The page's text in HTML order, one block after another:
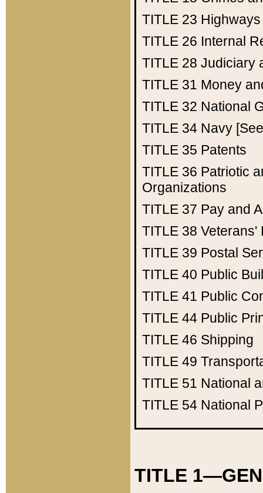
TITLE 23 Highways
TITLE 26 Internal
TITLE 28 Judiciary
TITLE 31 Money
TITLE 32 National
TITLE 34 Navy
TITLE 35 Patents
TITLE 36 Patriotic
Organizations
TITLE 37 Pay and
TITLE 38 Veterans'
TITLE 39 Postal
TITLE 40 Public
TITLE 41 Public
TITLE 44 Public
TITLE 46 Shipping
TITLE 49
TITLE 51 National
TITLE 54 National
TITLE